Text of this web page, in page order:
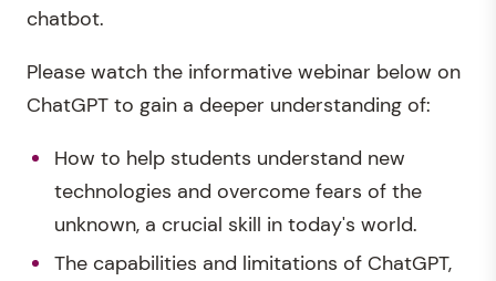
chatbot.
Please watch the informative webinar below on
ChatGPT to gain a deeper understanding of:
How to help students understand new
technologies and overcome fears of the
unknown, a crucial skill in today's world.
The capabilities and limitations of ChatGPT,